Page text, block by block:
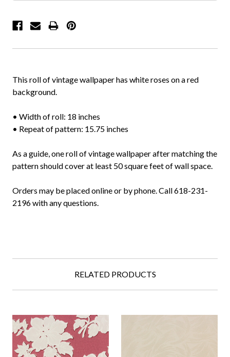
This roll of vintage wallpaper has white roses on a red
background.
• Width of roll: 18 inches
• Repeat of pattern: 15.75 inches
As a guide, one roll of vintage wallpaper after matching the
pattern should cover at least 50 square feet of wall space.
Orders may be placed online or by phone. Call 618-231-
2196 with any questions.
RELATED PRODUCTS